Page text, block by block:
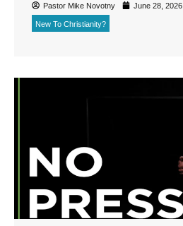
Pastor Mike Novotny June 28, 2026
New To Christianity?